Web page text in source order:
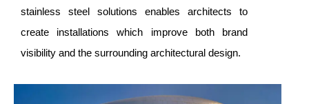
stainless steel solutions enables architects to
create installations which improve both brand
visibility and the surrounding architectural design.